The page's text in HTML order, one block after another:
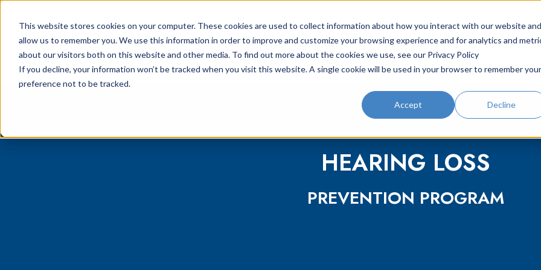
This website stores cookies on your computer. These cookies are used to collect information about how you interact with our website and
allow us to remember you. We use this information in order to improve and customize your browsing experience and for analytics and
about our visitors both on this website and other media. To find out more about the cookies we use, see our Privacy Policy
If you decline, your information won’t be tracked when you visit this website. A single cookie will be used in your browser to remember your
preference not to be tracked.
Accept Decline
Prevention Program Solutions Resources
HEARING LOSS
PREVENTION PROGRAM